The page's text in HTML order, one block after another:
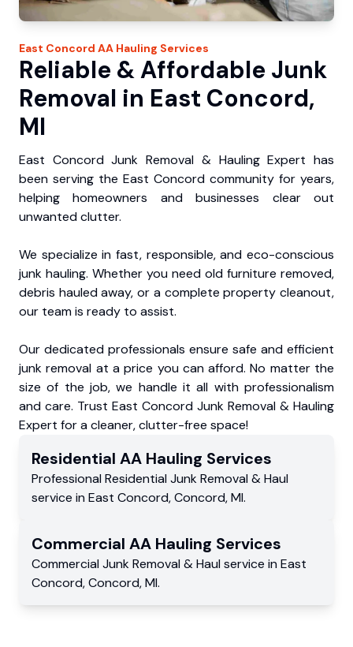
East Concord AA Hauling Services
Reliable & Affordable Junk
Removal in East Concord,
MI
East Concord Junk Removal & Hauling Expert has
been serving the East Concord community for years,
helping homeowners and businesses clear out
unwanted clutter.
We specialize in fast, responsible, and eco-conscious
junk hauling. Whether you need old furniture removed,
debris hauled away, or a complete property cleanout,
our team is ready to assist.
Our dedicated professionals ensure safe and efficient
junk removal at a price you can afford. No matter the
size of the job, we handle it all with professionalism
and care. Trust East Concord Junk Removal & Hauling
Expert for a cleaner, clutter-free space!
Residential AA Hauling Services
Professional Residential Junk Removal & Haul
service in East Concord,Concord,MI.
Commercial AA Hauling Services
Commercial Junk Removal & Haul service in East
Concord,Concord,MI.